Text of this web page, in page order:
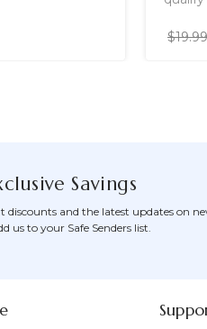
$19.99
Savings
discounts and the latest updates on
us to your Safe Senders list.